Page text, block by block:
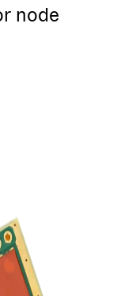
node